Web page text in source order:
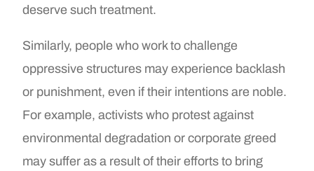
deserve such treatment.
Similarly, people who work to challenge
oppressive structures may experience backlash
or punishment, even if their intentions are noble.
For example, activists who protest against
environmental degradation or corporate greed
may suffer as a result of their efforts to bring